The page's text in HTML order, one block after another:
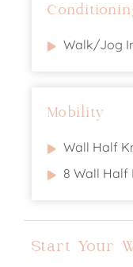
Walk/Jog
Mobility
Wall Half
8 Wall Half
Start Your